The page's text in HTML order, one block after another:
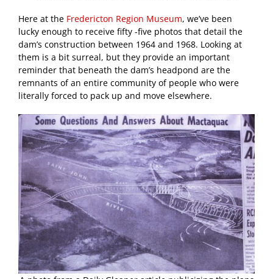
Here at the Fredericton Region Museum, we’ve been
lucky enough to receive fifty -five photos that detail the
dam’s construction between 1964 and 1968. Looking at
them is a bit surreal, but they provide an important
reminder that beneath the dam’s headpond are the
remnants of an entire community of people who were
literally forced to pack up and move elsewhere.